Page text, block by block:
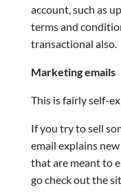
account, such as
terms and
transactional also.
Marketing emails
This is fairly self-
If you try to sell
email explains
that are meant to
go check out the